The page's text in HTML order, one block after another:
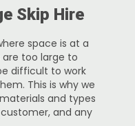
Skip Hire
space is at a
too large to
difficult to work
This is why we
and types
and any